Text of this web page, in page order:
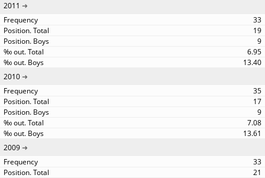
2011
33
19
9
6.95
13.40
2010
35
17
9
7.08
13.61
2009
33
21